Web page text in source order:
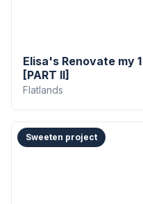
Elisa's Renovate my
[PART II]
Flatlands
Sweeten project